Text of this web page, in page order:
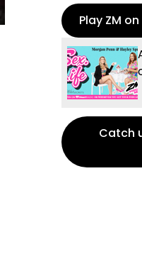
Play ZM
Catch